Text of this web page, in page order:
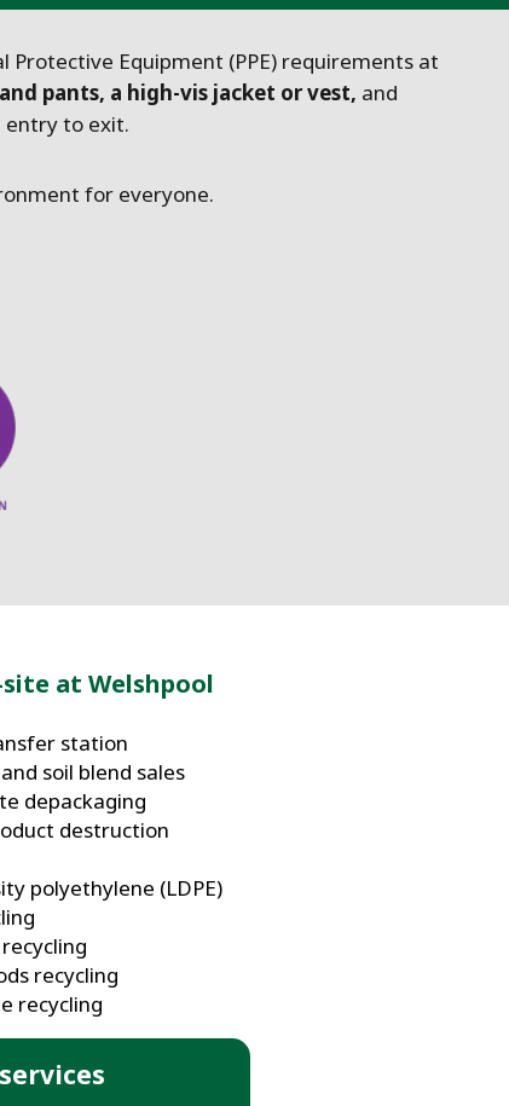
Equipment (PPE) requirements at
pants, a high-vis jacket or vest, and
entry to exit.
for everyone.
at Welshpool
station
soil blend sales
depackaging
destruction
polyethylene (LDPE)
recycling
recycling